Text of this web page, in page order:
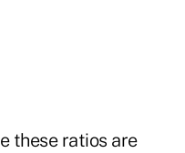
these ratios are